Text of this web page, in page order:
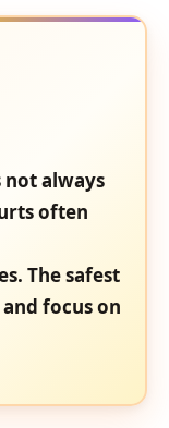
always
often
The safest
focus on